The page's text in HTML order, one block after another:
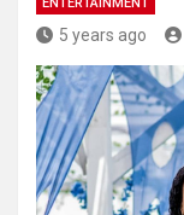
5 years ago